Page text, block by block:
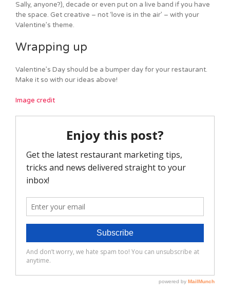
Sally, anyone?), decade or even put on a live band if you have
the space. Get creative – not ‘love is in the air’ – with your
Valentine’s theme.
Wrapping up
Valentine’s Day should be a bumper day for your restaurant.
Make it so with our ideas above!
Image credit